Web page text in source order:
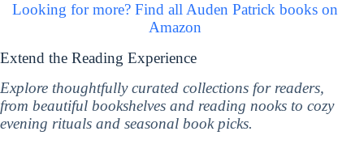
Looking for more? Find all Auden Patrick books on
Amazon
Extend the Reading Experience
Explore thoughtfully curated collections for readers,
from beautiful bookshelves and reading nooks to cozy
evening rituals and seasonal book picks.